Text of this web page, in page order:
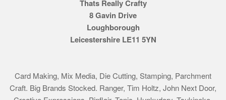
Thats Really Crafty
8 Gavin Drive
Loughborough
Leicestershire LE11 5YN
Card Making, Mix Media, Die Cutting, Stamping, Parchment
Craft. Big Brands Stocked. Ranger, Tim Holtz, John Next Door,